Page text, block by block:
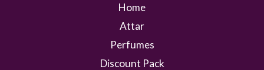
Home
Attar
Perfumes
Discount Pack